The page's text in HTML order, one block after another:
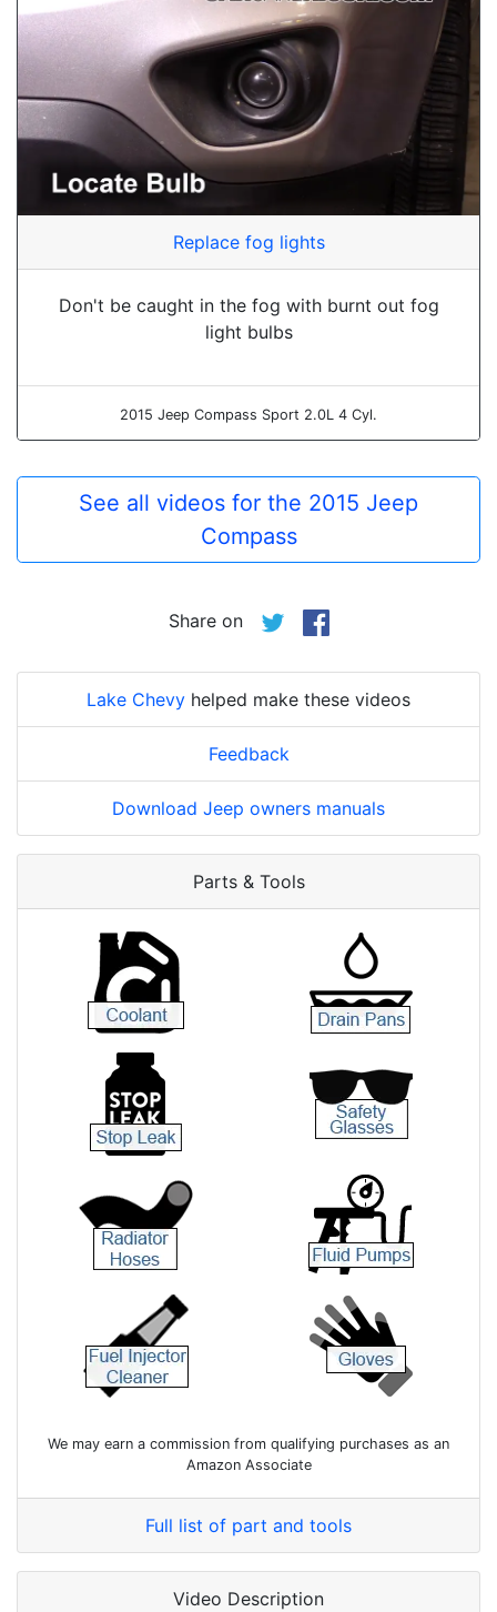
Replace fog lights
Don't be caught in the fog with burnt out fog
light bulbs
2015 Jeep Compass Sport 2.0L 4 Cyl.
See all videos for the 2015 Jeep
Compass
Share on
Lake Chevy helped make these videos
Feedback
Download Jeep owners manuals
Parts & Tools
We may earn a commission from qualifying purchases as an
Amazon Associate
Full list of part and tools
Video Description